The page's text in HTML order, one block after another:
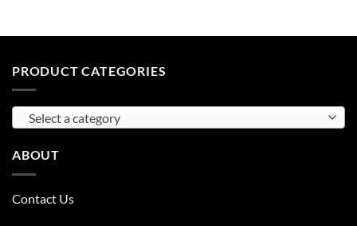
PRODUCT CATEGORIES
Select a category
ABOUT
Contact Us